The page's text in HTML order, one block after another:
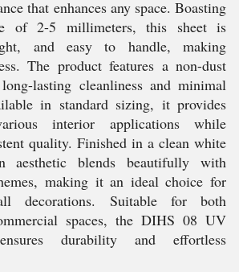
that enhances any space. Boasting
of 2-5 millimeters, this sheet is
and easy to handle, making
The product features a non-dust
lasting cleanliness and minimal
in standard sizing, it provides
interior applications while
quality. Finished in a clean white
aesthetic blends beautifully with
making it an ideal choice for
decorations. Suitable for both
spaces, the DIHS 08 UV
durability and effortless